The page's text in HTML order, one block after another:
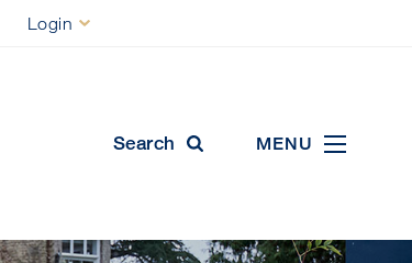
Login
Search MENU